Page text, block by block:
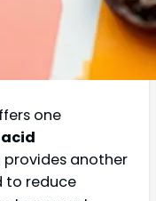
one
another
to reduce